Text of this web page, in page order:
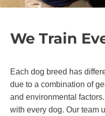
We Train
Each dog breed has
due to a combination of
and environmental
with every dog. Our team